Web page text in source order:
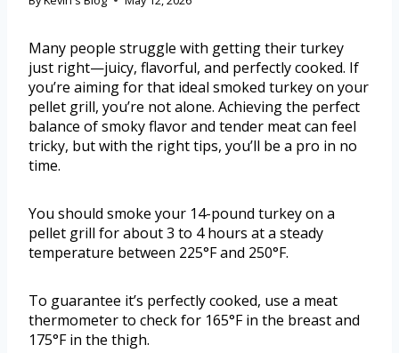
Many people struggle with getting their turkey
just right—juicy, flavorful, and perfectly cooked. If
you’re aiming for that ideal smoked turkey on your
pellet grill, you’re not alone. Achieving the perfect
balance of smoky flavor and tender meat can feel
tricky, but with the right tips, you’ll be a pro in no
time.
You should smoke your 14-pound turkey on a
pellet grill for about 3 to 4 hours at a steady
temperature between 225°F and 250°F.
To guarantee it’s perfectly cooked, use a meat
thermometer to check for 165°F in the breast and
175°F in the thigh.